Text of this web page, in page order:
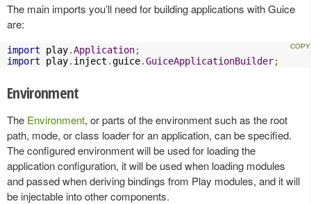
The main imports you’ll need for building applications with Guice
are:
import play.Application;
import play. inject .guice.GuiceApplicationBuilder;
Environment
The Environment, or parts of the environment such as the root
path, mode, or class loader for an application, can be specified.
The configured environment will be used for loading the
application configuration, it will be used when loading modules
and passed when deriving bindings from Play modules, and it will
be injectable into other components.